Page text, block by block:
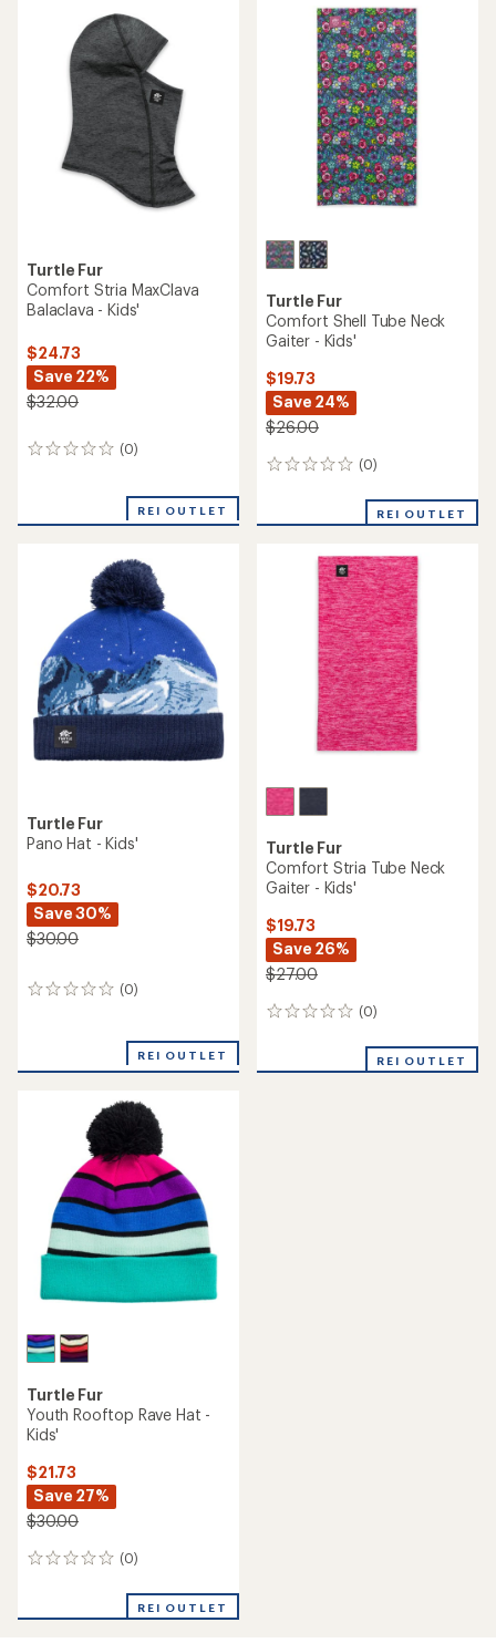
Turtle Fur
Comfort Stria MaxClava
Balaclava - Kids'
$24.73
Save 22%
$32.00
(0)
0
REI OUTLET
Turtle Fur
Comfort Shell Tube Neck
Gaiter - Kids'
$19.73
Save 24%
$26.00
(0)
0
REI OUTLET
Turtle Fur
Pano Hat - Kids'
$20.73
Save 30%
$30.00
(0)
0
REI OUTLET
Turtle Fur
Comfort Stria Tube Neck
Gaiter - Kids'
$19.73
Save 26%
$27.00
(0)
0
REI OUTLET
Turtle Fur
Youth Rooftop Rave Hat -
Kids'
$21.73
Save 27%
$30.00
(0)
0
REI OUTLET